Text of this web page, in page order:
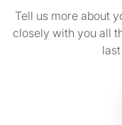
Tell us more about
closely with you all